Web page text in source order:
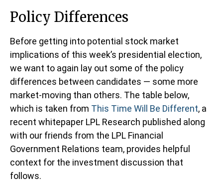
Policy Differences
Before getting into potential stock market
implications of this week’s presidential election,
we want to again lay out some of the policy
differences between candidates — some more
market-moving than others. The table below,
which is taken from This Time Will Be Different, a
recent whitepaper LPL Research published along
with our friends from the LPL Financial
Government Relations team, provides helpful
context for the investment discussion that
follows.